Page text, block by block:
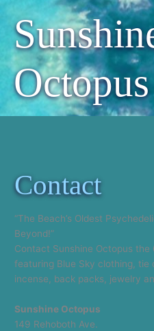
Skip
content
Octopus
Contact
“The Beach’s Oldest
Beyond!”
Contact Sunshine Octopus
featuring Blue Sky clothing, tie
incense, back packs, jewelry
Sunshine Octopus
149 Rehoboth Ave.